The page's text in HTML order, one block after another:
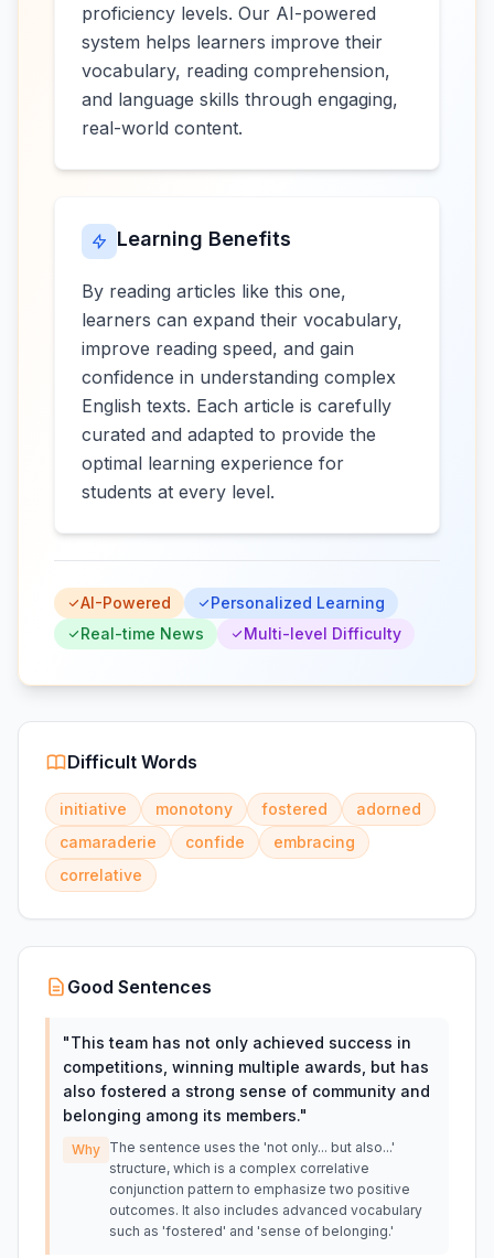
proficiency levels. Our AI-powered
system helps learners improve their
vocabulary, reading comprehension,
and language skills through engaging,
real-world content.
Learning Benefits
By reading articles like this one,
learners can expand their vocabulary,
improve reading speed, and gain
confidence in understanding complex
English texts. Each article is carefully
curated and adapted to provide the
optimal learning experience for
students at every level.
AI-Powered
Personalized Learning
Real-time News
Multi-level Difficulty
Difficult Words
initiative monotony fostered
adorned
camaraderie
confide
embracing
correlative
Good Sentences
"This team has not only achieved success in
competitions, winning multiple awards, but has
also fostered a strong sense of community and
belonging among its members."
Why The sentence uses the 'not only... but also...'
structure, which is a complex correlative
conjunction pattern to emphasize two positive
outcomes. It also includes advanced vocabulary
such as 'fostered' and 'sense of belonging.'